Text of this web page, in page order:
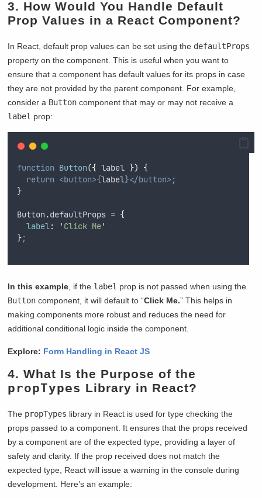
3. How Would You Handle Default
Prop Values in a React Component?
In React, default prop values can be set using the defaultProps
property on the component. This is useful when you want to
ensure that a component has default values for its props in case
they are not provided by the parent component. For example,
consider a Button component that may or may not receive a
label prop:
function Button({ label })
{
return <button>{label}</button>;
}
Button.defaultProps = {
label: ' Click Me'
};
In this example , if the label prop is not passed when using the
Button component, it will default to “Click Me.” This helps in
making components more robust and reduces the need for
additional conditional logic inside the component.
Explore: Form Handling in React JS
4. What Is the Purpose of the
propTypes Library in React?
The propTypes library in React is used for type checking the
props passed to a component. It ensures that the props received
by a component are of the expected type, providing a layer of
safety and clarity. If the prop received does not match the
expected type, React will issue a warning in the console during
development. Here’s an example: